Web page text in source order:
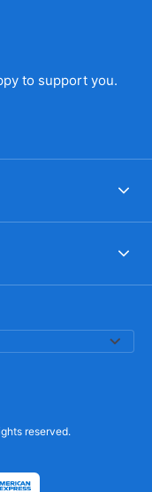
to support you.
reserved.